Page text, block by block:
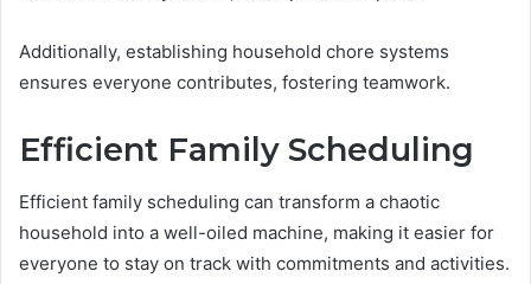
Additionally, establishing household chore systems
ensures everyone contributes, fostering teamwork.
Efficient Family Scheduling
Efficient family scheduling can transform a chaotic
household into a well-oiled machine, making it easier for
everyone to stay on track with commitments and activities.